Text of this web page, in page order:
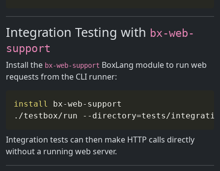
Integration Testing with bx-web-
support
Install the bx-web-support BoxLang module to run web
requests from the CLI runner:
install
bx-web-support
./testbox/run
--directory=
Integration tests can then make HTTP calls directly
without a running web server.